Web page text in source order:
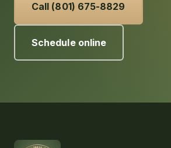
Call (801) 675-8829
Schedule online